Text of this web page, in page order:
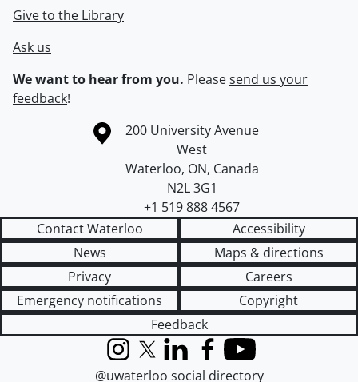
Give to the Library
Ask us
We want to hear from you. Pleasesend us your
feedback!
Information about the University of Waterloo
Campus map
200 University Avenue
West
Waterloo, ON, Canada
N2L 3G1
+1 519 888 4567
Contact Waterloo
Accessibility
News
Maps & directions
Privacy
Careers
Emergency notifications
Copyright
Feedback
InstagramX (formerly Twitter)
LinkedInFacebook
YouTube
@uwaterloo social directory